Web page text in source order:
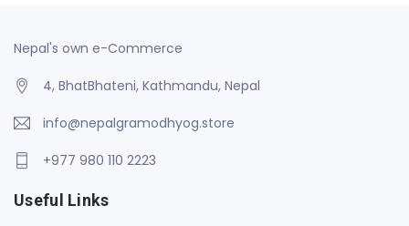
Nepal's own e-Commerce
4, BhatBhateni, Kathmandu, Nepal
info@nepalgramodhyog.store
+977 980 110 2223
Useful Links